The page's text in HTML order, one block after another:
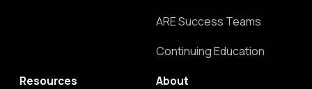
ARE Success Teams
Continuing Education
Resources About